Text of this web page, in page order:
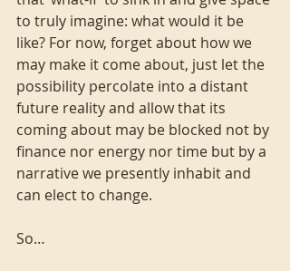
to truly imagine: what would it be
like? For now, forget about how we
may make it come about, just let the
possibility percolate into a distant
future reality and allow that its
coming about may be blocked not by
finance nor energy nor time but by a
narrative we presently inhabit and
can elect to change.
So…